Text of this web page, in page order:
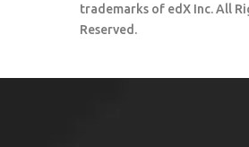
trademarks of edX Inc. All
Reserved.